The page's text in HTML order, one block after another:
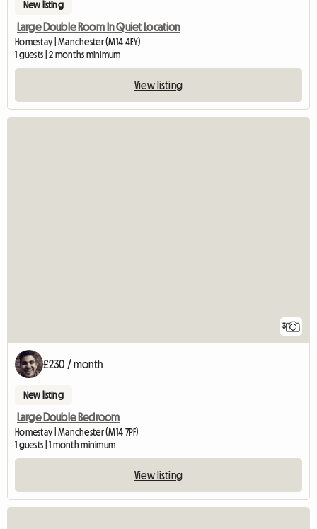
New listing
Large Double Room In Quiet Location
Homestay | Manchester (M14 4EY)
1 guests | 2 months minimum
View listing
3
£230 / month
New listing
Large Double Bedroom
Homestay | Manchester (M14 7PF)
1 guests | 1 month minimum
View listing